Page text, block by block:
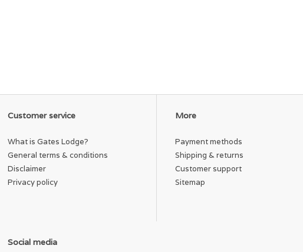
Customer service
What is Gates Lodge?
General terms & conditions
Disclaimer
Privacy policy
More
Payment methods
Shipping & returns
Customer support
Sitemap
Social media